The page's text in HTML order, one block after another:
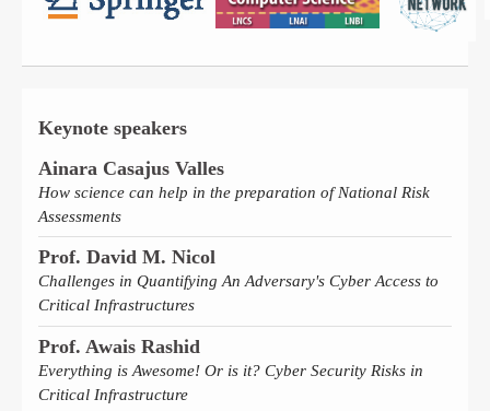
Keynote speakers
Ainara Casajus Valles
How science can help in the preparation of National Risk
Assessments
Prof. David M. Nicol
Challenges in Quantifying An Adversary's Cyber Access to
Critical Infrastructures
Prof. Awais Rashid
Everything is Awesome! Or is it? Cyber Security Risks in
Critical Infrastructure